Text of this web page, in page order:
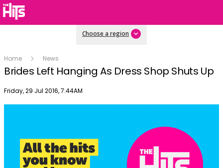
Choose a region
Home News
Brides Left Hanging As Dress Shop Shuts Up
Publish date
Friday, 29 Jul 2016, 7:44AM